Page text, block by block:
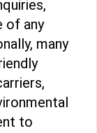
of any
many
to